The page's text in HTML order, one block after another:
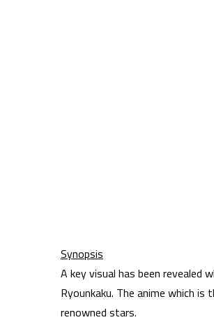
Synopsis
A key visual has been revealed
Ryounkaku. The anime which
renowned stars.